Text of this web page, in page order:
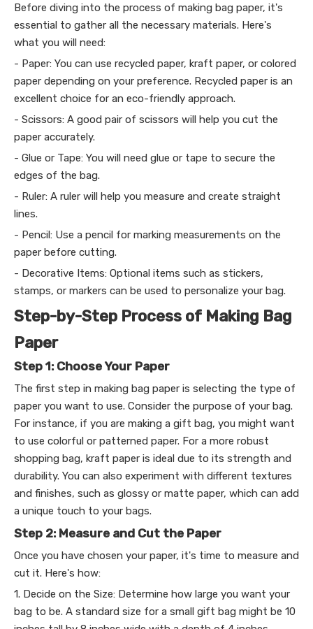
Before diving into the process of making bag paper, it's
essential to gather all the necessary materials. Here's
what you will need:
- Paper: You can use recycled paper, kraft paper, or colored
paper depending on your preference. Recycled paper is an
excellent choice for an eco-friendly approach.
- Scissors: A good pair of scissors will help you cut the
paper accurately.
- Glue or Tape: You will need glue or tape to secure the
edges of the bag.
- Ruler: A ruler will help you measure and create straight
lines.
- Pencil: Use a pencil for marking measurements on the
paper before cutting.
- Decorative Items: Optional items such as stickers,
stamps, or markers can be used to personalize your bag.
Step-by-Step Process of Making Bag
Paper
Step 1: Choose Your Paper
The first step in making bag paper is selecting the type of
paper you want to use. Consider the purpose of your bag.
For instance, if you are making a gift bag, you might want
to use colorful or patterned paper. For a more robust
shopping bag, kraft paper is ideal due to its strength and
durability. You can also experiment with different textures
and finishes, such as glossy or matte paper, which can add
a unique touch to your bags.
Step 2: Measure and Cut the Paper
Once you have chosen your paper, it's time to measure and
cut it. Here's how:
1. Decide on the Size: Determine how large you want your
bag to be. A standard size for a small gift bag might be 10